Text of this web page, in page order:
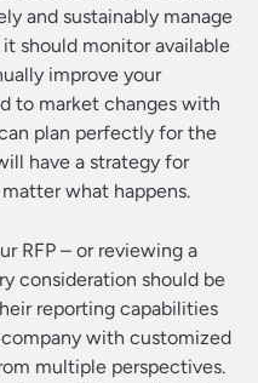
and sustainably manage
should monitor available
improve your
to market changes with
plan perfectly for the
have a strategy for
what happens.
RFP – or reviewing a
consideration should be
reporting capabilities
with customized
multiple perspectives.